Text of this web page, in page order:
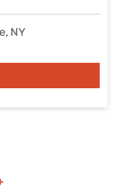
NY